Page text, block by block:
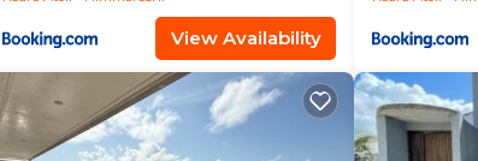
View Availability